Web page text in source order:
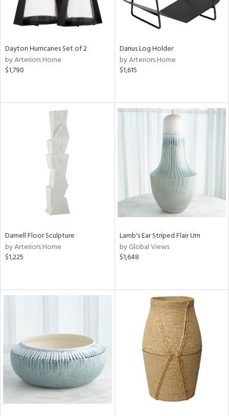
Dayton Hurricanes Set of 2
by Arteriors Home
$1,790
Darius Log Holder
by Arteriors Home
$1,615
Darnell Floor Sculpture
by Arteriors Home
$1,225
Lamb's Ear Striped Flair Urn
by Global Views
$1,648